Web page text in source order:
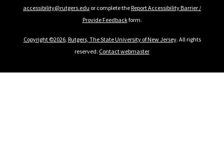
accessibility@rutgers.edu or complete theReport Accessibility Barrier /
Provide Feedbackform.
Copyright ©2026, Rutgers, The State University of New Jersey. All rights
reserved. Contact webmaster